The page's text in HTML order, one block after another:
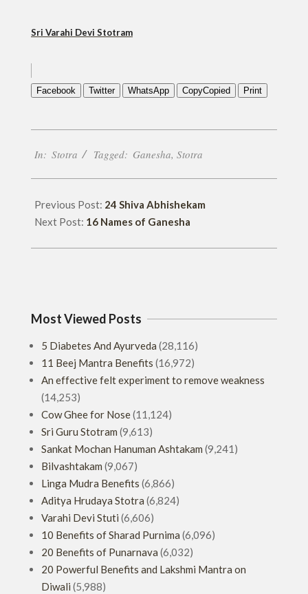
Sri Varahi Devi Stotram
Facebook Twitter WhatsApp CopyCopied Print
09-
In: Stotra Tagged: Ganesha, Stotra
Previous Post: 24 Shiva Abhishekam
Next Post: 16 Names of Ganesha
Most Viewed Posts
5 Diabetes And Ayurveda (28,116)
11 Beej Mantra Benefits (16,972)
An effective felt experiment to remove weakness
(14,253)
Cow Ghee for Nose(11,124)
Sri Guru Stotram (9,613)
Sankat Mochan Hanuman Ashtakam (9,241)
Bilvashtakam (9,067)
Linga Mudra Benefits (6,866)
Aditya Hrudaya Stotra (6,824)
Varahi Devi Stuti (6,606)
10 Benefits of Sharad Purnima (6,096)
20 Benefits of Punarnava (6,032)
20 Powerful Benefits and Lakshmi Mantra on
Diwali (5,988)